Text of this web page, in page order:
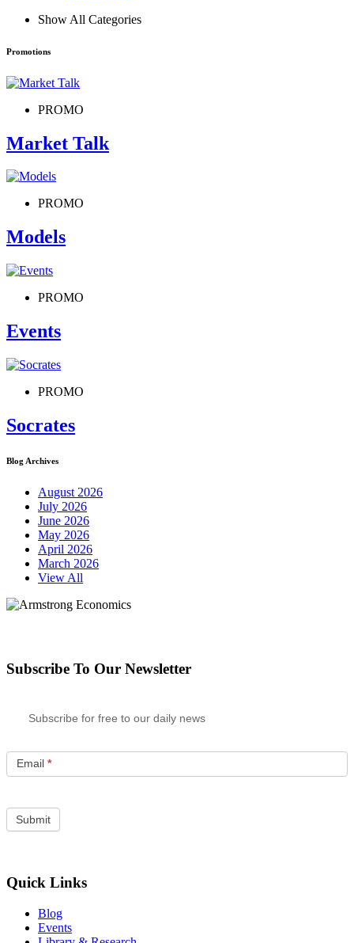
Show All Categories
Promotions
PROMO
Market Talk
PROMO
Models
PROMO
Events
PROMO
Socrates
Blog Archives
August 2026
July 2026
June 2026
May 2026
April 2026
March 2026
View All
Subscribe To Our Newsletter
Subscribe for free to our daily news
Email *
Quick Links
Blog
Events